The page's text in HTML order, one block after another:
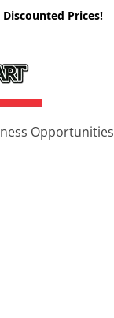
Prices!
Opportunities